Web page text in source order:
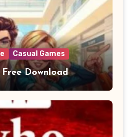
Casual Games
Download